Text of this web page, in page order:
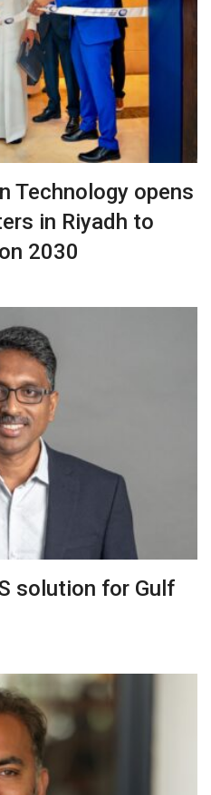
Technology opens
in Riyadh to
2030
solution for Gulf